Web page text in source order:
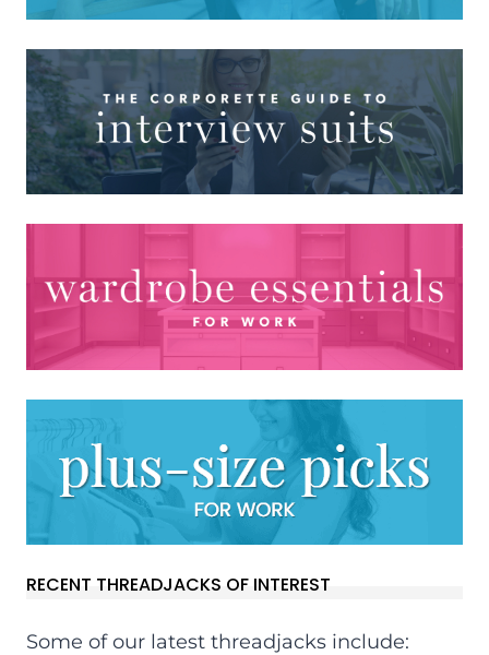
RECENT THREADJACKS OF INTEREST
Some of our latest threadjacks include: